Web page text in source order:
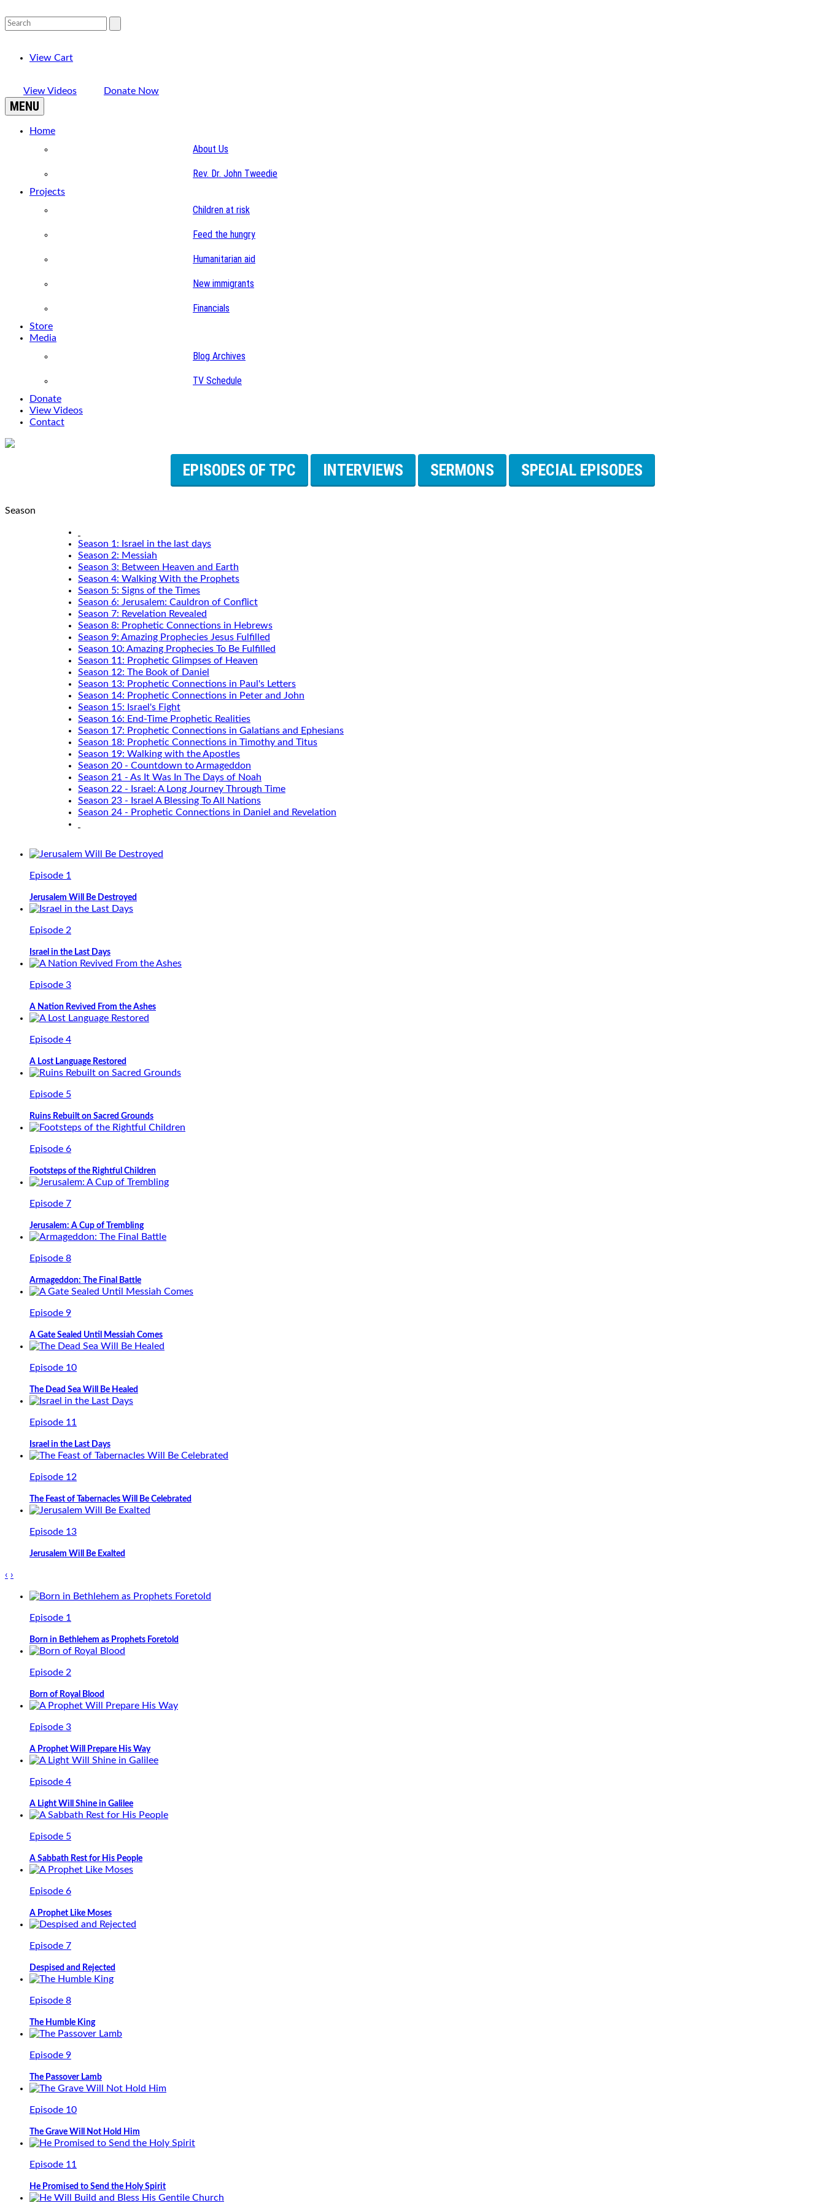
View Cart
View Videos Donate Now
MENU
Home
About Us
Rev. Dr. John Tweedie
Projects
Children at risk
Feed the hungry
Humanitarian aid
New immigrants
Financials
Store
Media
Blog Archives
TV Schedule
Donate
View Videos
Contact
EPISODES OF TPC INTERVIEWS SERMONS SPECIAL EPISODES
Season
Season 1: Israel in the last days
Season 2: Messiah
Season 3: Between Heaven and Earth
Season 4: Walking With the Prophets
Season 5: Signs of the Times
Season 6: Jerusalem: Cauldron of Conflict
Season 7: Revelation Revealed
Season 8: Prophetic Connections in Hebrews
Season 9: Amazing Prophecies Jesus Fulfilled
Season 10: Amazing Prophecies To Be Fulfilled
Season 11: Prophetic Glimpses of Heaven
Season 12: The Book of Daniel
Season 13: Prophetic Connections in Paul's Letters
Season 14: Prophetic Connections in Peter and John
Season 15: Israel's Fight
Season 16: End-Time Prophetic Realities
Season 17: Prophetic Connections in Galatians and Ephesians
Season 18: Prophetic Connections in Timothy and Titus
Season 19: Walking with the Apostles
Season 20 - Countdown to Armageddon
Season 21 - As It Was In The Days of Noah
Season 22 - Israel: A Long Journey Through Time
Season 23 - Israel A Blessing To All Nations
Season 24 - Prophetic Connections in Daniel and Revelation
Episode 1
Jerusalem Will Be Destroyed
Episode 2
Israel in the Last Days
Episode 3
A Nation Revived From the Ashes
Episode 4
A Lost Language Restored
Episode 5
Ruins Rebuilt on Sacred Grounds
Episode 6
Footsteps of the Rightful Children
Episode 7
Jerusalem: A Cup of Trembling
Episode 8
Armageddon: The Final Battle
Episode 9
A Gate Sealed Until Messiah Comes
Episode 10
The Dead Sea Will Be Healed
Episode 11
Israel in the Last Days
Episode 12
The Feast of Tabernacles Will Be Celebrated
Episode 13
Jerusalem Will Be Exalted
‹ ›
Episode 1
Born in Bethlehem as Prophets Foretold
Episode 2
Born of Royal Blood
Episode 3
A Prophet Will Prepare His Way
Episode 4
A Light Will Shine in Galilee
Episode 5
A Sabbath Rest for His People
Episode 6
A Prophet Like Moses
Episode 7
Despised and Rejected
Episode 8
The Humble King
Episode 9
The Passover Lamb
Episode 10
The Grave Will Not Hold Him
Episode 11
He Promised to Send the Holy Spirit